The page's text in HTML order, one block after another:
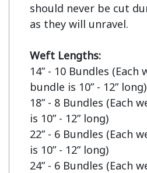
should never be cut
as they will unravel.
Weft Lengths:
14” - 10 Bundles
bundle is 10” - 12” long)
18” - 8 Bundles (Each
is 10” - 12” long)
22” - 6 Bundles (Each
is 10” - 12” long)
24” - 6 Bundles (Each